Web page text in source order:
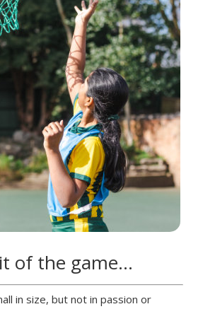
of the game…
in size, but not in passion or